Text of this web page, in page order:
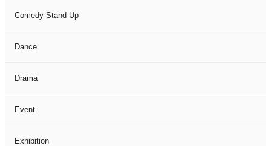
Comedy Stand Up
Dance
Drama
Event
Exhibition